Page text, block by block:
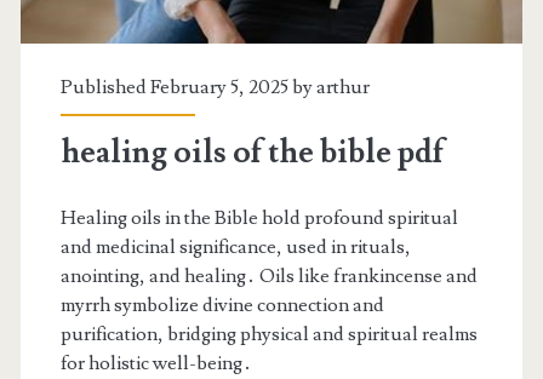
Published February 5, 2025 byarthur
healing oils of the bible pdf
Healing oils in the Bible hold profound spiritual
and medicinal significance, used in rituals,
anointing, and healing․ Oils like frankincense and
myrrh symbolize divine connection and
purification, bridging physical and spiritual realms
for holistic well-being․